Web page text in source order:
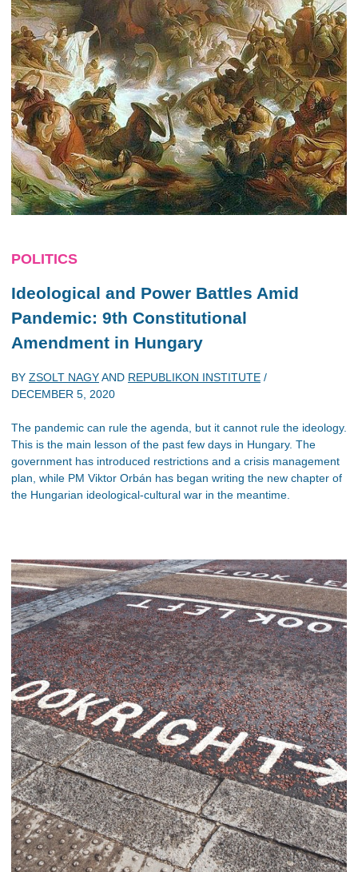
POLITICS
Ideological and Power Battles Amid
Pandemic: 9th Constitutional
Amendment in Hungary
BY ZSOLT NAGYAND REPUBLIKON INSTITUTE /
DECEMBER 5, 2020
The pandemic can rule the agenda, but it cannot rule the ideology.
This is the main lesson of the past few days in Hungary. The
government has introduced restrictions and a crisis management
plan, while PM Viktor Orbán has began writing the new chapter of
the Hungarian ideological-cultural war in the meantime.